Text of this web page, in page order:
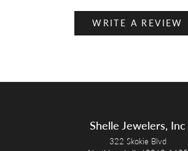
WRITE A REVIEW
Shelle Jewelers, Inc
322 Skokie Blvd